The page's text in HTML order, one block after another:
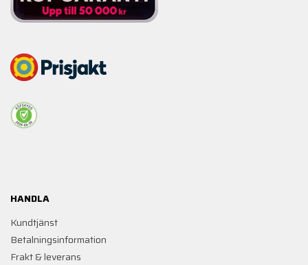
HANDLA
Kundtjänst
Betalningsinformation
Frakt & leverans